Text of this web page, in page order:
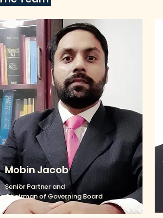
Mobin Jacob
Senior Partner and
Chairman of Governing Board